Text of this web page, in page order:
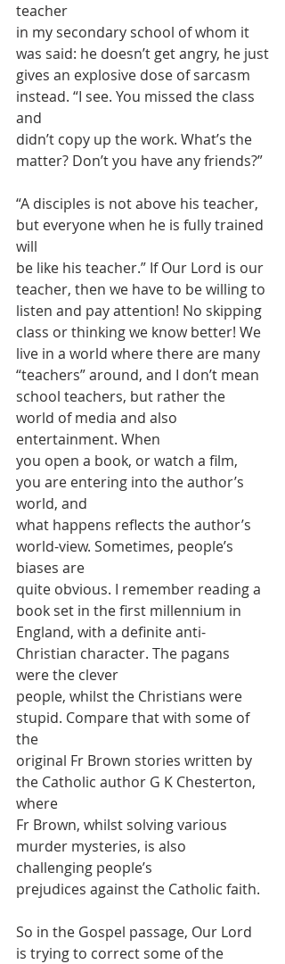
teacher
in my secondary school of whom it
was said: he doesn’t get angry, he just
gives an explosive dose of sarcasm
instead. “I see. You missed the class
and
didn’t copy up the work. What’s the
matter? Don’t you have any friends?”
“A disciples is not above his teacher,
but everyone when he is fully trained
will
be like his teacher.” If Our Lord is our
teacher, then we have to be willing to
listen and pay attention! No skipping
class or thinking we know better! We
live in a world where there are many
“teachers” around, and I don’t mean
school teachers, but rather the
world of media and also
entertainment. When
you open a book, or watch a film,
you are entering into the author’s
world, and
what happens reflects the author’s
world-view. Sometimes, people’s
biases are
quite obvious. I remember reading a
book set in the first millennium in
England, with a definite anti-
Christian character. The pagans
were the clever
people, whilst the Christians were
stupid. Compare that with some of
the
original Fr Brown stories written by
the Catholic author G K Chesterton,
where
Fr Brown, whilst solving various
murder mysteries, is also
challenging people’s
prejudices against the Catholic faith.
So in the Gospel passage, Our Lord
is trying to correct some of the